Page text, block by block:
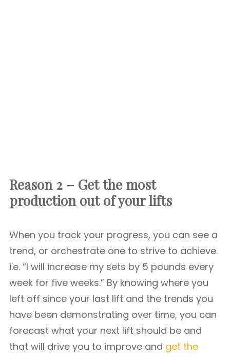
Reason 2 – Get the most
production out of your lifts
When you track your progress, you can see a
trend, or orchestrate one to strive to achieve.
i.e. “I will increase my sets by 5 pounds every
week for five weeks.” By knowing where you
left off since your last lift and the trends you
have been demonstrating over time, you can
forecast what your next lift should be and
that will drive you to improve and get the